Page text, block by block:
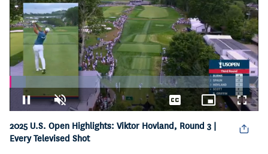
Loaded:
6.47%
in-
Picture
2025 U.S. Open Highlights: Viktor Hovland, Round 3 |
Every Televised Shot